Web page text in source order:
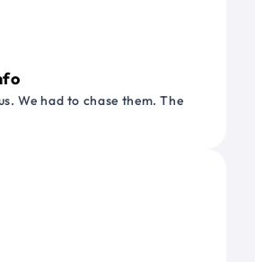
We had to chase them. The